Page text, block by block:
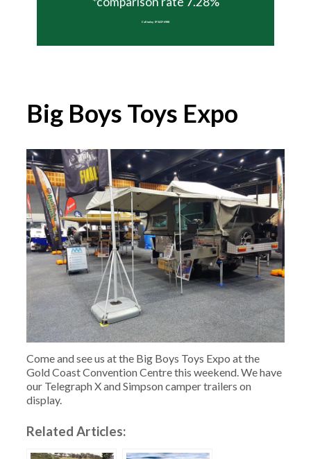
Big Boys Toys Expo
Come and see us at the Big Boys Toys Expo at the
Gold Coast Convention Centre this weekend. We have
our Telegraph X and Simpson camper trailers on
display.
Related Articles:
Call today 07 5437 6988